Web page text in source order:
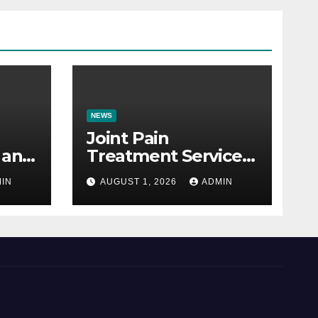
NEWS
Joint Pain
Treatment Services
Explained: A
Patient’s Guide
AUGUST 1, 2026 ADMIN